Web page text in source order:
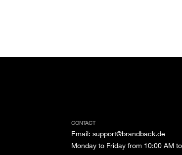
CONTACT
Email: support@brandback.de
Monday to Friday from 10:00 AM